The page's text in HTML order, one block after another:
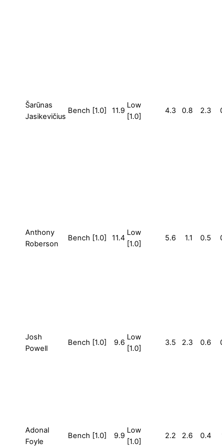
Šarūnas
Jasikevičius
Bench [1.0] 11.9
Low
[1.0]
4.3 0.8 2.3
Anthony
Roberson
Bench [1.0] 11.4
Low
[1.0]
5.6 1.1 0.5
Josh
Powell
Bench [1.0] 9.6
Low
[1.0]
3.5 2.3 0.6
Adonal
Foyle
Bench [1.0] 9.9
Low
[1.0]
2.2 2.6 0.4